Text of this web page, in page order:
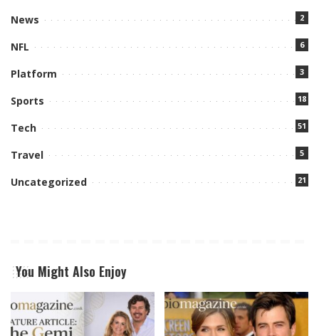
News 2
NFL 6
Platform 3
Sports 18
Tech 51
Travel 5
Uncategorized 21
You Might Also Enjoy